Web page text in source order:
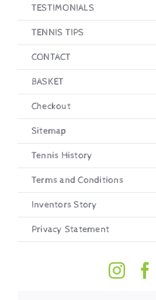
TESTIMONIALS
TENNIS TIPS
CONTACT
BASKET
Checkout
Sitemap
Tennis History
Terms and Conditions
Inventors Story
Privacy Statement